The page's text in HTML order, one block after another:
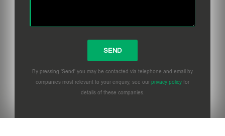
By pressing 'Send' you may be contacted via telephone and email by
companies most relevant to your enquiry, see our privacy policy for
details of these companies.